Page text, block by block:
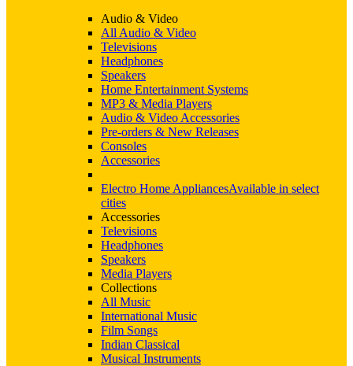
Audio & Video
All Audio & Video
Televisions
Headphones
Speakers
Home Entertainment Systems
MP3 & Media Players
Audio & Video Accessories
Pre-orders & New Releases
Consoles
Accessories
Electro Home AppliancesAvailable in select
cities
Accessories
Televisions
Headphones
Speakers
Media Players
Collections
All Music
International Music
Film Songs
Indian Classical
Musical Instruments